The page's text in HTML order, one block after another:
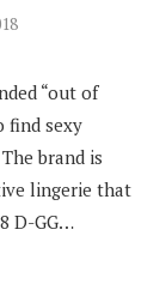
“out of
find sexy
brand is
lingerie that
D-GG…